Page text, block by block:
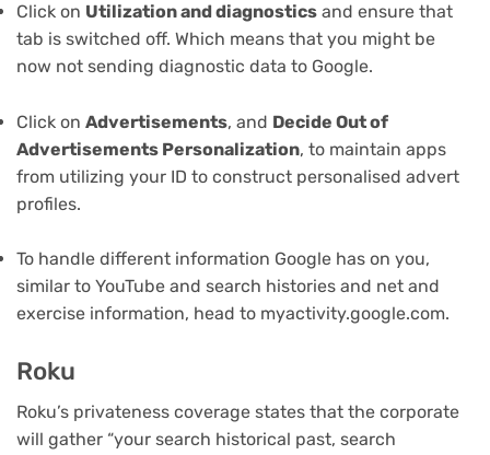
Click on Utilization and diagnostics and ensure that
tab is switched off. Which means that you might be
now not sending diagnostic data to Google.
Click on Advertisements, and Decide Out of
Advertisements Personalization, to maintain apps
from utilizing your ID to construct personalised advert
profiles.
To handle different information Google has on you,
similar to YouTube and search histories and net and
exercise information, head to myactivity.google.com.
Roku
Roku’s privateness coverage states that the corporate
will gather “your search historical past, search